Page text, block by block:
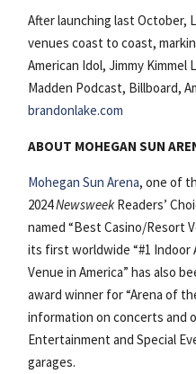
After launching last October,
venues coast to coast,
American Idol, Jimmy
Madden Podcast, Billboard,
brandonlake.com
ABOUT MOHEGAN SUN
Mohegan Sun Arena, one of
2024Newsweek Readers’
named “Best Casino/Resort
its first worldwide “#1
Venue in America” has also
award winner for “Arena of
information on concerts and
Entertainment and Special
garages.